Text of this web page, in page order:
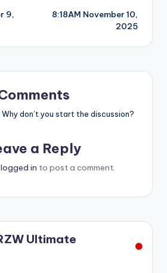
9,
8:18AM November 10,
2025
don’t you start the discussion?
a Reply
logged in to post a comment.
Ultimate